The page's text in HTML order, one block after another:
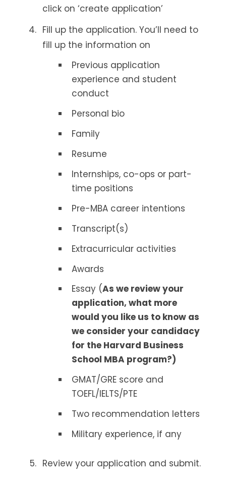
click on ‘create application’
Fill up the application. You’ll need to
fill up the information on
Previous application
experience and student
conduct
Personal bio
Family
Resume
Internships, co-ops or part-
time positions
Pre-MBA career intentions
Transcript(s)
Extracurricular activities
Awards
Essay (As we review your
application, what more
would you like us to know as
we consider your candidacy
for the Harvard Business
School MBA program?)
GMAT/GRE score and
TOEFL/IELTS/PTE
Two recommendation letters
Military experience, if any
Review your application and submit.